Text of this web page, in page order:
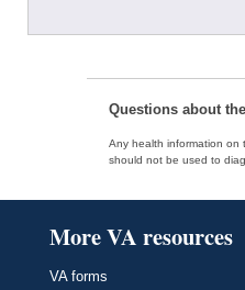
Questions about
Any health information on
should not be used to
More VA resources
VA forms